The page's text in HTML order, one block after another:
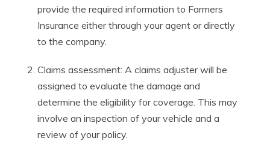
provide the required information to Farmers
Insurance either through your agent or directly
to the company.
Claims assessment: A claims adjuster will be
assigned to evaluate the damage and
determine the eligibility for coverage. This may
involve an inspection of your vehicle and a
review of your policy.